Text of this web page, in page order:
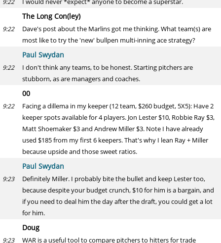
9:22
The Long Con(ley)
9:22
Dave's post about the Marlins got me thinking. What team(s) are
most like to try the 'new' bullpen multi-inning ace strategy?
Paul Swydan
9:22
I don't think any teams, to be honest. Starting pitchers are
stubborn, as are managers and coaches.
00
9:22
Facing a dillema in my keeper (12 team, $260 budget, 5X5): Have 2
keeper spots available for 4 players. Jon Lester $10, Robbie Ray $3,
Matt Shoemaker $3 and Andrew Miller $3. Note I have already
used $185 from my first 6 keepers. That's why I lean Ray + Miller
because upside and those sweet ratios.
Paul Swydan
9:23
Definitely Miller. I probably bite the bullet and keep Lester too,
because despite your budget crunch, $10 for him is a bargain, and
if you need to deal him the day after the draft, you could get a lot
for him.
Doug
9:23 WAR is a useful tool to compare pitchers to hitters for trade